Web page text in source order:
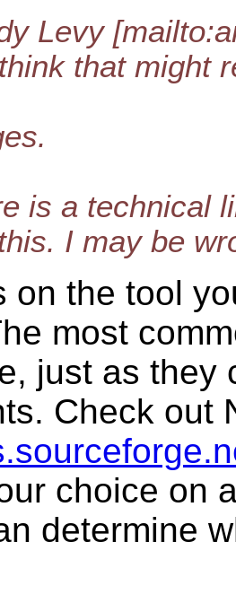
Levy
that might
is a technical
I may be
on the tool
most
just as they
Check out
choice on
determine